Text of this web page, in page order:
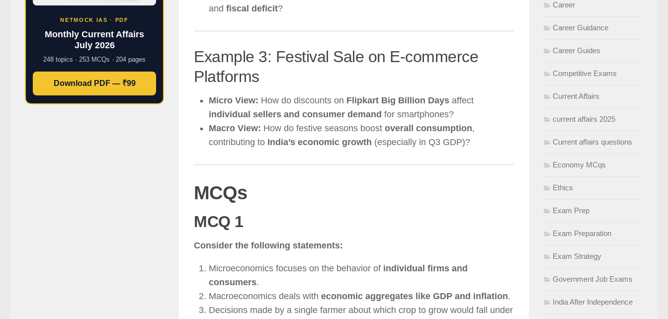
and fiscal deficit?
Example 3: Festival Sale on E-commerce
Platforms
Micro View: How do discounts on Flipkart Big Billion Days affect
individual sellers and consumer demand for smartphones?
Macro View: How do festive seasons boost overall consumption,
contributing to India’s economic growth (especially in Q3 GDP)?
MCQs
MCQ 1
Consider the following statements:
Microeconomics focuses on the behavior of individual firms and
consumers.
Macroeconomics deals with economic aggregates like GDP and inflation.
Decisions made by a single farmer about which crop to grow would fall under
NETMOCK IAS · PDF
Monthly Current Affairs
July 2026
248 topics · 253 MCQs · 204 pages
Download PDF — ₹99
Career
Career Guidance
Career Guides
Competitive Exams
Current Affairs
current affairs 2025
Current affairs questions
Economy MCqs
Ethics
Exam Prep
Exam Preparation
Exam Strategy
Government Job Exams
India After Independence